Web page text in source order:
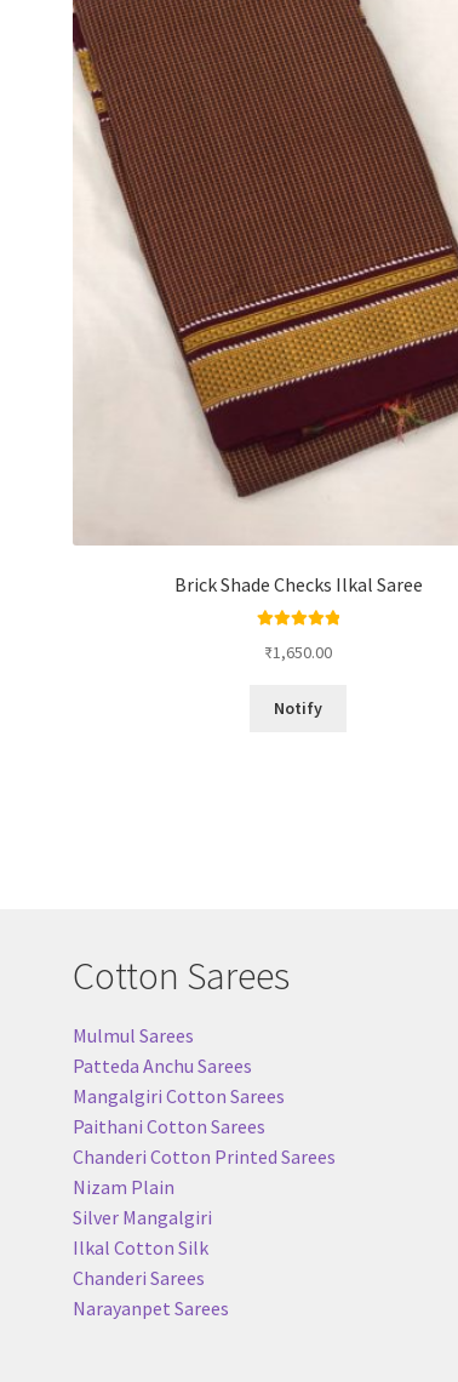
Brick Shade Checks Ilkal Saree
out of 5
₹1,650.00
Notify
Cotton Sarees
Mulmul Sarees
Patteda Anchu Sarees
Mangalgiri Cotton Sarees
Paithani Cotton Sarees
Chanderi Cotton Printed Sarees
Nizam Plain
Silver Mangalgiri
Ilkal Cotton Silk
Chanderi Sarees
Narayanpet Sarees